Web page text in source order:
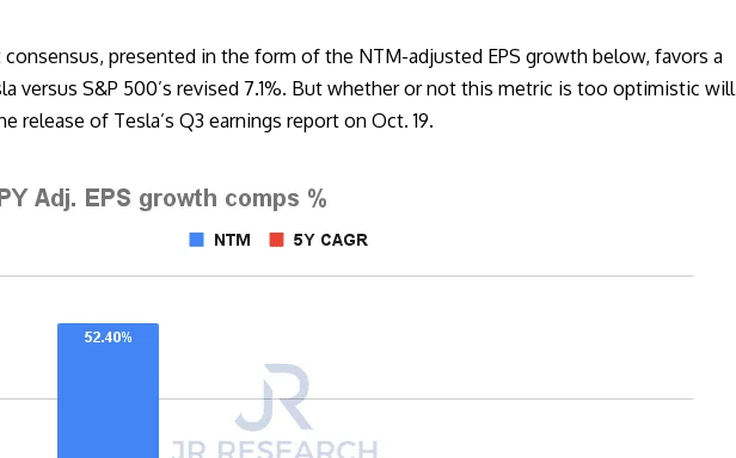
presented in the form of the NTM-adjusted EPS growth below, favors a
versus S&P 500’s revised 7.1%. But whether or not this metric is too optimistic will
release of Tesla’s Q3 earnings report on Oct. 19.